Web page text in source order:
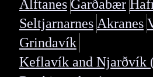
Álftanes Garðabær
Seltjarnarnes Akranes
Grindavík
Keflavík and Njarðvík